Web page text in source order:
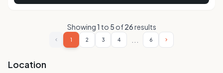
Showing1 to 5 of26results
1 2 3 4 ... 6
Location